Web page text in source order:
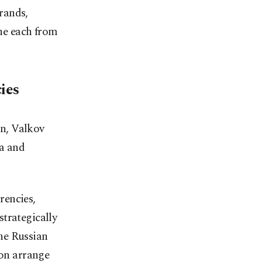
each from
Valkov
and
Russian
arrange